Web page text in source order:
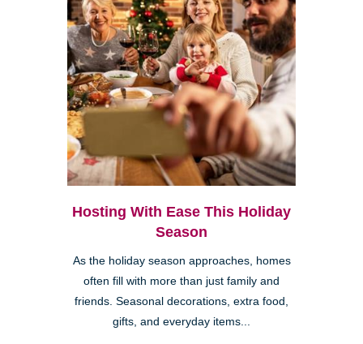
Hosting With Ease This Holiday
Season
As the holiday season approaches, homes
often fill with more than just family and
friends. Seasonal decorations, extra food,
gifts, and everyday items...